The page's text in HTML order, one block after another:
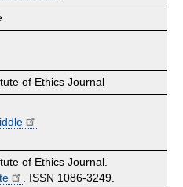
of Ethics Journal
of Ethics Journal.
. ISSN 1086-3249.